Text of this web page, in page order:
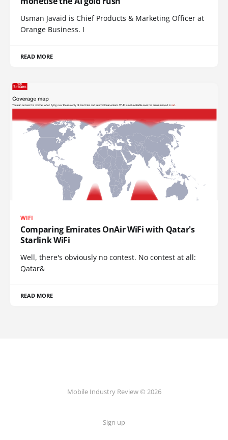
Usman Javaid is Chief Products & Marketing Officer at
Orange Business. I
READ MORE
WIFI
Comparing Emirates OnAir WiFi with Qatar's
Starlink WiFi
Well, there's obviously no contest. No contest at all:
Qatar&
READ MORE
Mobile Industry Review © 2026
Sign up